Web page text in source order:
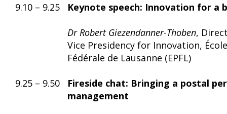
9.10 – 9.25 Keynote speech: Innovation for a
Dr Robert Giezendanner-Thoben,
Vice Presidency for Innovation,
Fédérale de Lausanne (EPFL)
9.25 – 9.50
Fireside chat: Bringing a postal
management